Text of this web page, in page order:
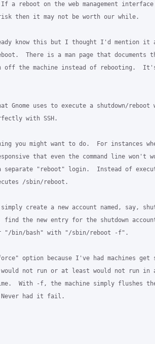
a reboot on the web management interface
then it may not be worth our while.
know this but I thought I'd mention it
There is a man page that documents
off the machine instead of rebooting.
Gnome uses to execute a shutdown/reboot
with SSH.
you might want to do.  For instances
that even the command line won't
separate "reboot" login.  Instead of
/sbin/reboot.
create a new account named, say,
find the new entry for the shutdown
"/bin/bash" with "/sbin/reboot -f".
option because I've had machines get
would not run or at least would not run in
With -f, the machine simply flushes
Never had it fail.